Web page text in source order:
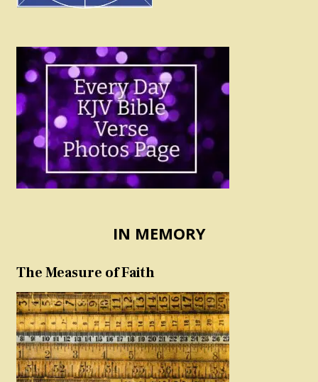
IN MEMORY
The Measure of Faith